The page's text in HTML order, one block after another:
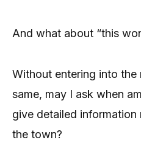
And what about “this
Without entering into
same, may I ask when
give detailed
the town?